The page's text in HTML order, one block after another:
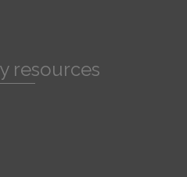
resources